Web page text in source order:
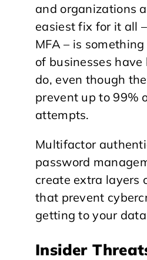
and organizations
easiest fix for it all
MFA – is
of businesses
do, even though
prevent up to 99%
attempts.
Multifactor
password
create extra layers
that prevent
getting to your
Insider